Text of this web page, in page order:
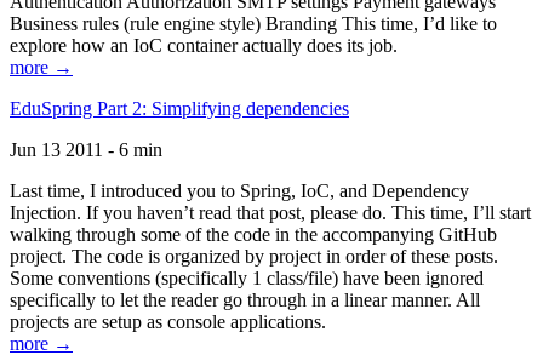
Business rules (rule engine style) Branding This time, I’d like to
explore how an IoC container actually does its job.
more →
EduSpring Part 2: Simplifying dependencies
Jun 13 2011 - 6 min
Last time, I introduced you to Spring, IoC, and Dependency
Injection. If you haven’t read that post, please do. This time, I’ll start
walking through some of the code in the accompanying GitHub
project. The code is organized by project in order of these posts.
Some conventions (specifically 1 class/file) have been ignored
specifically to let the reader go through in a linear manner. All
projects are setup as console applications.
more →